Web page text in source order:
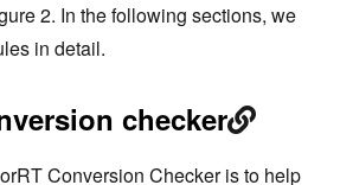
2. In the following sections, we
in detail.
checker
Conversion Checker is to help